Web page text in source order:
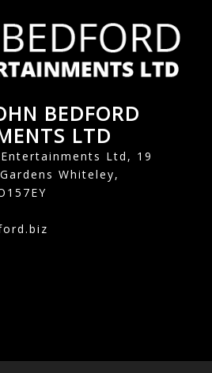
BEDFORD
LTD
Ltd, 19
Whiteley,